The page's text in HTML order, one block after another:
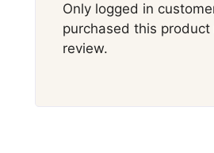
Only logged in
purchased this product
review.